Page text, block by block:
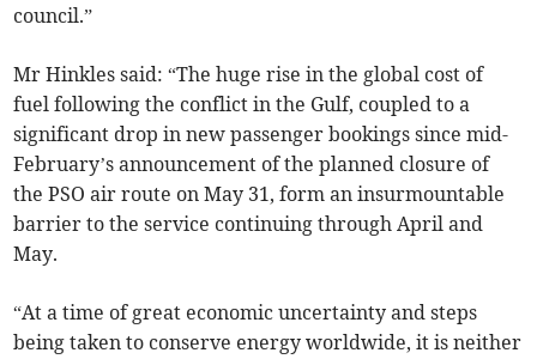
council.”
Mr Hinkles said: “The huge rise in the global cost of
fuel following the conflict in the Gulf, coupled to a
significant drop in new passenger bookings since mid-
February’s announcement of the planned closure of
the PSO air route on May 31, form an insurmountable
barrier to the service continuing through April and
May.
“At a time of great economic uncertainty and steps
being taken to conserve energy worldwide, it is neither